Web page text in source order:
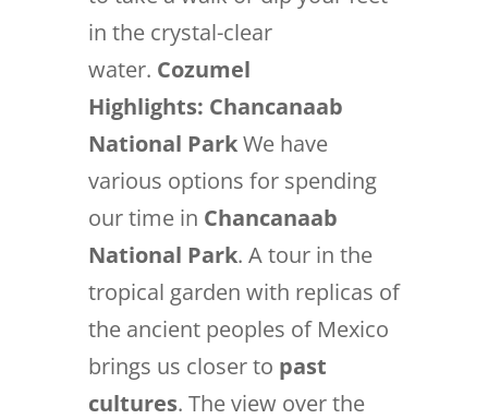
in the crystal-clear
water. Cozumel
Highlights: Chancanaab
National ParkWe have
various options for spending
our time in Chancanaab
National Park. A tour in the
tropical garden with replicas of
the ancient peoples of Mexico
brings us closer to past
cultures. The view over the